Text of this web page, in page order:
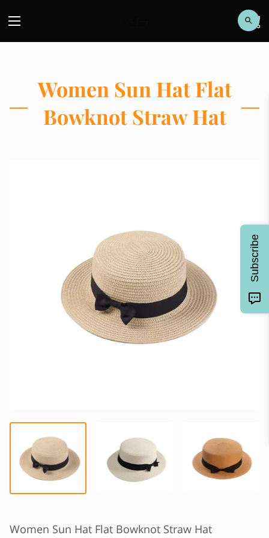
Women Sun Hat Flat
Bowknot Straw Hat
Women Sun Hat Flat Bowknot Straw Hat
Subscribe